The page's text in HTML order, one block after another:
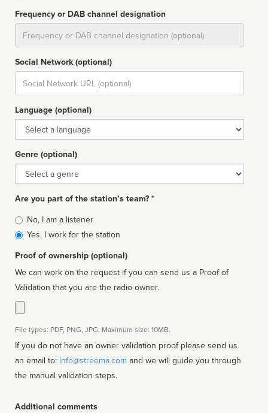
Frequency or DAB channel designation
Social Network (optional)
Social
url
Language (optional)
Language
Genre (optional)
Genre
Are you part of the station’s team? *
Is
affiliated
No, I am a listener
Yes, I work for the station
Proof of ownership (optional)
We can work on the request if you can send us a Proof of
Validation that you are the radio owner.
File types: PDF, PNG, JPG. Maximum size: 10MB.
If you do not have an owner validation proof please send us
an email to: info@streema.com
the manual validation steps.
Additional comments